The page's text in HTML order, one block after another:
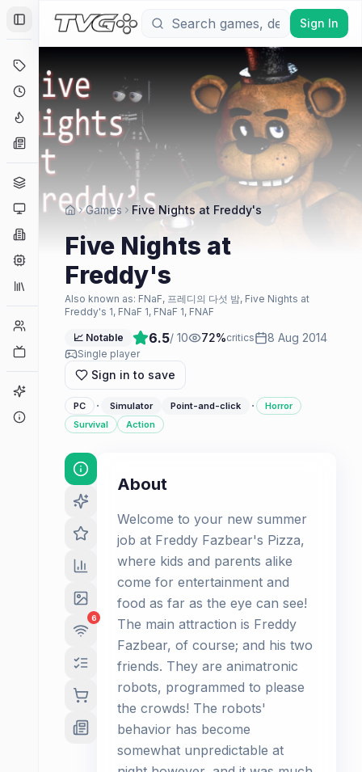
Toggle Sidebar
Coming Soon
Hype Tracker
Platforms
Companies
Collections
Game Finder
Sign In
Games Five Nights at Freddy's
Five Nights at
Freddy's
Also known as: FNaF, 프레디의 다섯 밤, Five Nights at
Freddy's 1, FNaF 1, FNaF 1, FNAF
📈 Notable 6.5/ 10 72%critics 8 Aug 2014
Single player
Sign in to save
PC · Simulator Point-and-click ·
Horror
Survival
Action
6
About
Welcome to your new summer
job at Freddy Fazbear's Pizza,
where kids and parents alike
come for entertainment and
food as far as the eye can see!
The main attraction is Freddy
Fazbear, of course; and his two
friends. They are animatronic
robots, programmed to please
the crowds! The robots'
behavior has become
somewhat unpredictable at